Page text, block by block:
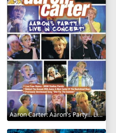
Aaron Carter: Aaron's Party... Live in Concert! 2001